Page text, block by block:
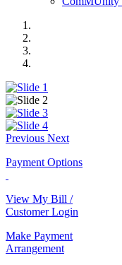
Previous Next
Payment Options
View My Bill /
Customer Login
Make Payment
Arrangement